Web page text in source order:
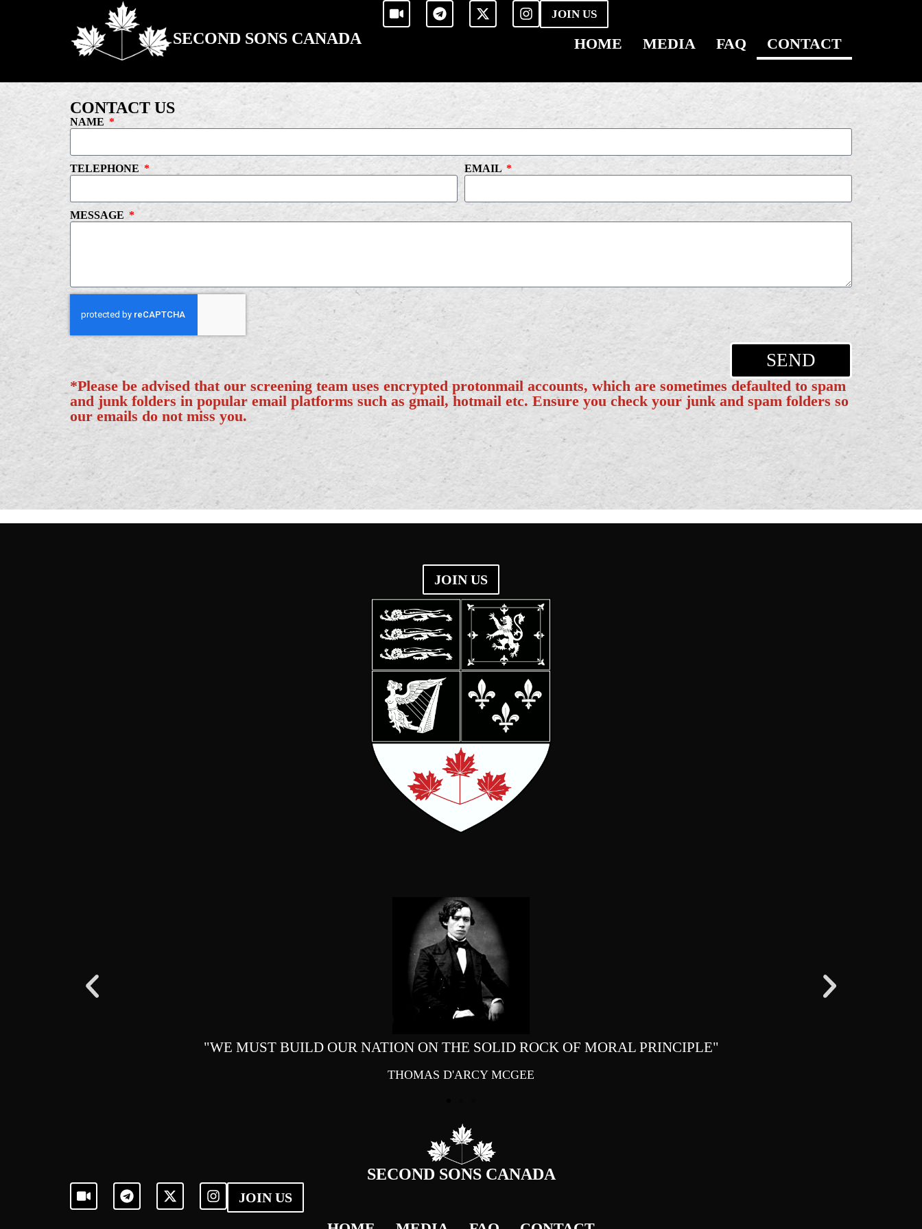
SECOND SONS CANADA
JOIN US
HOME MEDIA FAQ CONTACT
CONTACT US
NAME
TELEPHONE EMAIL
MESSAGE
SEND
*Please be advised that our screening team uses encrypted protonmail accounts, which are sometimes defaulted to spam
and junk folders in popular email platforms such as gmail, hotmail etc. Ensure you check your junk and spam folders so
our emails do not miss you.
JOIN US
"WE MUST BUILD OUR NATION ON THE SOLID ROCK OF MORAL PRINCIPLE"
THOMAS D'ARCY MCGEE
SECOND SONS CANADA
JOIN US